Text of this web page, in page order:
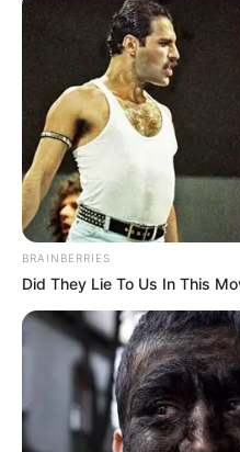
In an era of fake news
marketplace, the
to provide quality and
our readers stay ahead
around them. We focus
of true, stimulating and
The Peoples Gazette Ltd,
Avenue, Utako, Abuja.